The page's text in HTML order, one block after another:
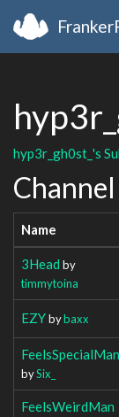
hyp3r_gh0st_'s
Name
3Head by
timmytoina
EZYbybaxx
FeelsSpecialMan
bySix_
FeelsWeirdMan